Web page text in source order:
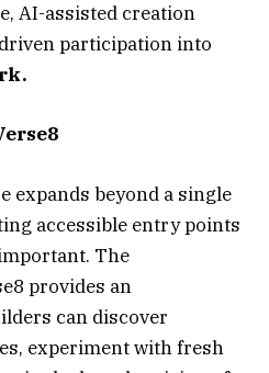
AI-assisted creation
participation into
expands beyond a single
accessible entry points
The
provides an
can discover
experiment with fresh